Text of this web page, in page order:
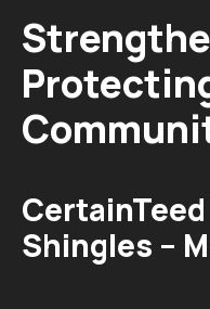
Shingles –